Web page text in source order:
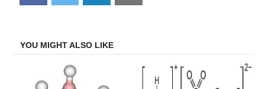
on
on
on
on
YOU MIGHT ALSO LIKE